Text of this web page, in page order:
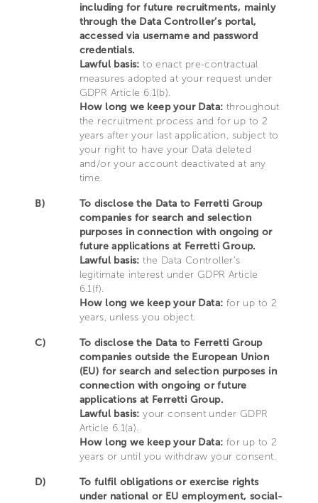
including for future recruitments, mainly
through the Data Controller’s portal,
accessed via username and password
credentials.
Lawful basis: to enact pre-contractual
measures adopted at your request under
GDPR Article 6.1(b).
How long we keep your Data: throughout
the recruitment process and for up to 2
years after your last application, subject to
your right to have your Data deleted
and/or your account deactivated at any
time.
B)
To disclose the Data to Ferretti Group
companies for search and selection
purposes in connection with ongoing or
future applications at Ferretti Group.
Lawful basis: the Data Controller’s
legitimate interest under GDPR Article
6.1(f).
How long we keep your Data: for up to 2
years, unless you object.
C)
To disclose the Data to Ferretti Group
companies outside the European Union
(EU) for search and selection purposes in
connection with ongoing or future
applications at Ferretti Group.
Lawful basis: your consent under GDPR
Article 6.1(a).
How long we keep your Data: for up to 2
years or until you withdraw your consent.
D)
To fulfil obligations or exercise rights
under national or EU employment, social-